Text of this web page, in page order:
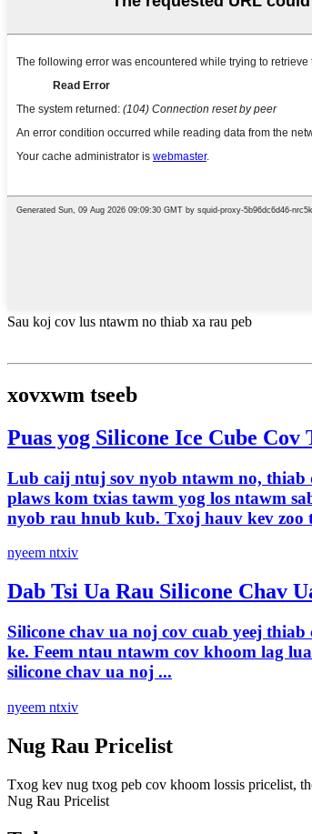
Sau koj cov lus ntawm no thiab xa rau peb
xovxwm tseeb
Puas yog Silicone Ice Cube Cov
Lub caij ntuj sov nyob ntawm no, thiab
plaws kom txias tawm yog los ntawm
nyob rau hnub kub. Txoj hauv kev zoo
nyeem ntxiv
Dab Tsi Ua Rau Silicone Chav
Silicone chav ua noj cov cuab yeej
ke. Feem ntau ntawm cov khoom lag
silicone chav ua noj ...
nyeem ntxiv
Nug Rau Pricelist
Txog kev nug txog peb cov khoom lossis pricelist,
Nug Rau Pricelist